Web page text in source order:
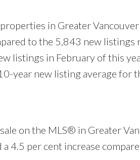
in Greater
to the 5,843 new
listings in February of this
year new listing average for
on the MLS® in Greater
4.5 per cent increase